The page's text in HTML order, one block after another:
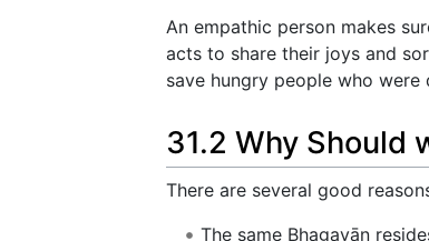
An empathic person makes
acts to share their joys and
save hungry people who
31.2 Why Should
There are several good
The same Bhagavān